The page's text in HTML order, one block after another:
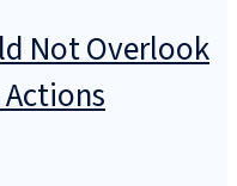
Not Overlook